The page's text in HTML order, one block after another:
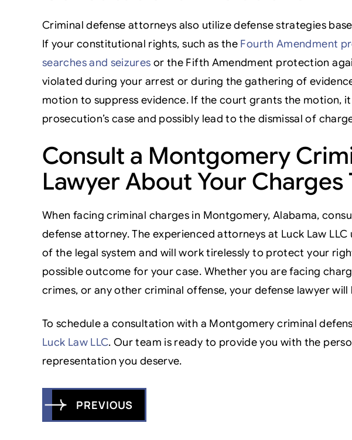
Criminal defense attorneys also utilize defense strategies
If your constitutional rights, such as the Fourth Amendment
searches and seizures or the Fifth Amendment protection
violated during your arrest or during the gathering of
motion to suppress evidence. If the court grants the motion,
prosecution’s case and possibly lead to the dismissal of
Consult a Montgomery
Lawyer About Your Charges
When facing criminal charges in Montgomery, Alabama,
defense attorney. The experienced attorneys at Luck Law
of the legal system and will work tirelessly to protect your
possible outcome for your case. Whether you are facing
crimes, or any other criminal offense, your defense lawyer
To schedule a consultation with a Montgomery criminal
Luck Law LLC. Our team is ready to provide you with the
representation you deserve.
Post
navigation
PREVIOUS